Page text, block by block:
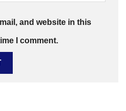
and website in this
I comment.